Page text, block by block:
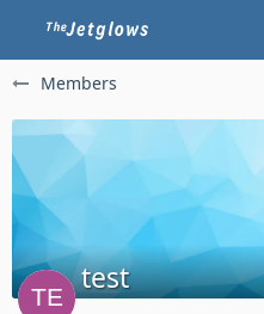
Members
test